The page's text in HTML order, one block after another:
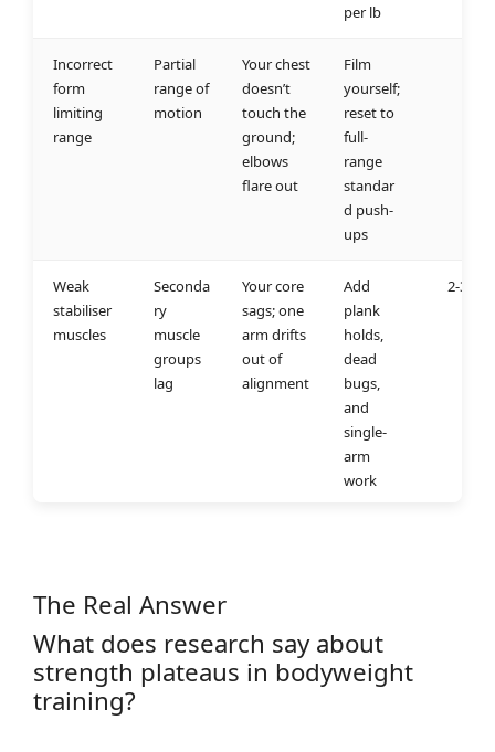
per lb
Incorrect
form
limiting
range
Partial
range of
motion
Your chest
doesn’t
touch the
ground;
elbows
flare out
Film
yourself;
reset to
full-
range
standar
d push-
ups
Weak
stabiliser
muscles
Seconda
ry
muscle
groups
lag
Your core
sags; one
arm drifts
out of
alignment
Add
plank
holds,
dead
bugs,
and
single-
arm
work
2-3
The Real Answer
What does research say about
strength plateaus in bodyweight
training?